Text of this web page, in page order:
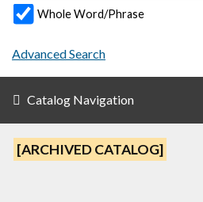
Whole Word/Phrase
Advanced Search
Catalog Navigation
[ARCHIVED CATALOG]